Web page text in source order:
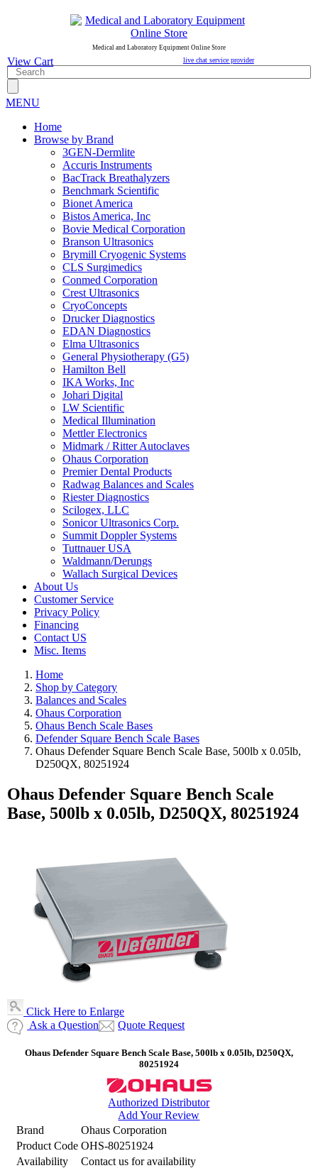
Medical and Laboratory Equipment Online Store
live chat service provider
View Cart
MENU
Home
Browse by Brand
3GEN-Dermlite
Accuris Instruments
BacTrack Breathalyzers
Benchmark Scientific
Bionet America
Bistos America, Inc
Bovie Medical Corporation
Branson Ultrasonics
Brymill Cryogenic Systems
CLS Surgimedics
Conmed Corporation
Crest Ultrasonics
CryoConcepts
Drucker Diagnostics
EDAN Diagnostics
Elma Ultrasonics
General Physiotherapy (G5)
Hamilton Bell
IKA Works, Inc
Johari Digital
LW Scientific
Medical Illumination
Mettler Electronics
Midmark / Ritter Autoclaves
Ohaus Corporation
Premier Dental Products
Radwag Balances and Scales
Riester Diagnostics
Scilogex, LLC
Sonicor Ultrasonics Corp.
Summit Doppler Systems
Tuttnauer USA
Waldmann/Derungs
Wallach Surgical Devices
About Us
Customer Service
Privacy Policy
Financing
Contact US
Misc. Items
Home
Shop by Category
Balances and Scales
Ohaus Corporation
Ohaus Bench Scale Bases
Defender Square Bench Scale Bases
Ohaus Defender Square Bench Scale Base, 500lb x 0.05lb,
D250QX, 80251924
Ohaus Defender Square Bench Scale
Base, 500lb x 0.05lb, D250QX, 80251924
Click Here to Enlarge
Ask a Question
Quote Request
Ohaus Defender Square Bench Scale Base, 500lb x 0.05lb, D250QX,
80251924
Authorized Distributor
Add Your Review
Brand
Ohaus Corporation
Product Code OHS-80251924
Availability
Contact us for availability